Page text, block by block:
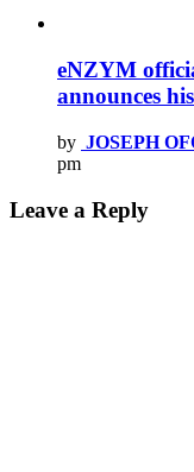
eNZYM
announces
by JOSEPH
pm
Leave a Reply